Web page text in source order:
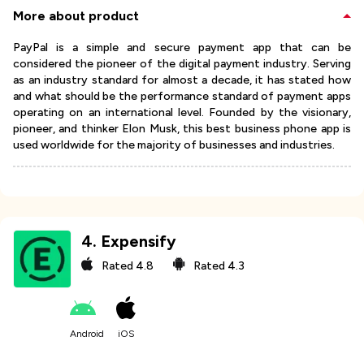
More about product
PayPal is a simple and secure payment app that can be
considered the pioneer of the digital payment industry. Serving
as an industry standard for almost a decade, it has stated how
and what should be the performance standard of payment apps
operating on an international level. Founded by the visionary,
pioneer, and thinker Elon Musk, this best business phone app is
used worldwide for the majority of businesses and industries.
4. Expensify
Rated 4.8 Rated 4.3
Android iOS